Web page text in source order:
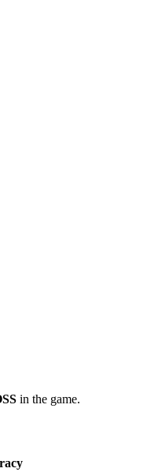
in the game.